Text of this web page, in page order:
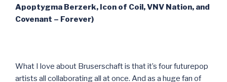
Apoptygma Berzerk, Icon of Coil, VNV Nation, and
Covenant – Forever)
What I love about Bruserschaft is that it’s four futurepop
artists all collaborating all at once. And as a huge fan of